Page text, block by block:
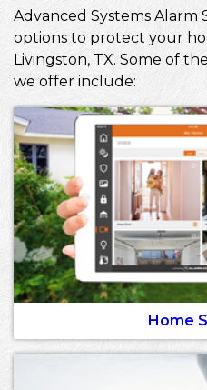
Advanced Systems Alarm
options to protect your
Livingston, TX. Some of
we offer include:
Home